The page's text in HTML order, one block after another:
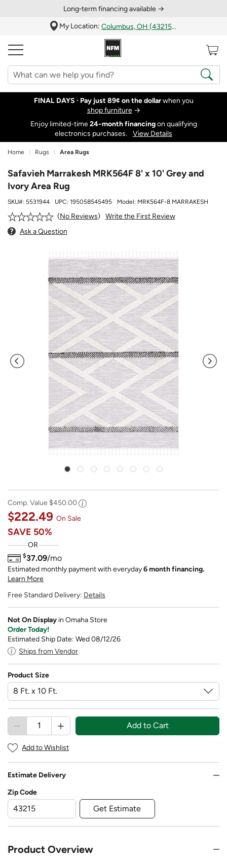
Long‑term financing available →
My Location:
Columbus, OH (43215)
FINAL DAYS · Pay just 89¢ on the dollarwhen you
shop furniture→
Enjoy limited-time24‑month financingon qualifying
electronics purchases.
View Details
Home Rugs Area Rugs
Safavieh Marrakesh MRK564F 8' x 10' Grey and
Ivory Area Rug
SKU#: 5531944 UPC: 195058545495 Model: MRK564F-8 MARRAKESH
No Reviews
Write the First Review
Ask a Question
Comp. Value $450.00
$222.49 On Sale
SAVE 50%
OR
$37.09/mo
Estimated monthly payment with everyday6 month financing.
Learn More
Free Standard Delivery: Details
Not On Display in Omaha Store
Order Today!
Estimated Ship Date: Wed 08/12/26
Ships from Vendor
Product Size
Add to Cart
Add to Wishlist
Estimate Delivery
Zip Code
Get Estimate
Product Overview